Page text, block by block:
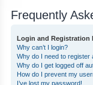
Frequently
Login and Registration
Why can’t I login?
Why do I need to register
Why do I get logged off
How do I prevent my
I’ve lost my password!